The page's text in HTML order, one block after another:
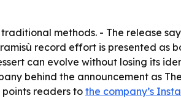
methods. - The release
record effort is presented as
can evolve without losing its
behind the announcement as
points readers to the company’s